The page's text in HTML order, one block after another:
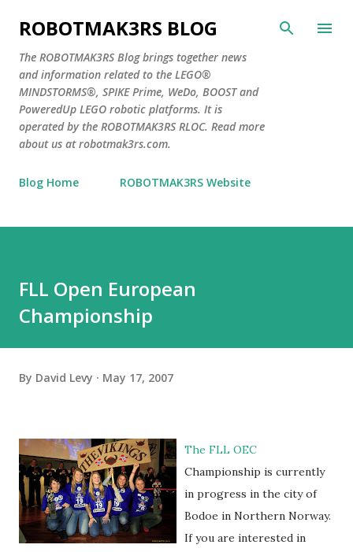
Skip to main content
ROBOTMAK3RS BLOG
The ROBOTMAK3RS Blog brings together news
and information related to the LEGO®
MINDSTORMS®, SPIKE Prime, WeDo, BOOST and
PoweredUp LEGO robotic platforms. It is
operated by the ROBOTMAK3RS RLOC. Read more
about us at robotmak3rs.com.
Blog Home ROBOTMAK3RS Website
FLL Open European
Championship
By David Levy May 17, 2007
The FLL OEC
Championship is currently
in progress in the city of
Bodoe in Northern Norway.
If you are interested in